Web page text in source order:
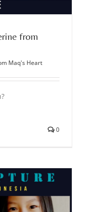
from
Maq's Heart
0